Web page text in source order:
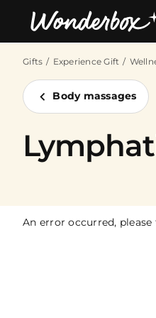
Gifts Experience Gift
Body massages
An error occurred, please